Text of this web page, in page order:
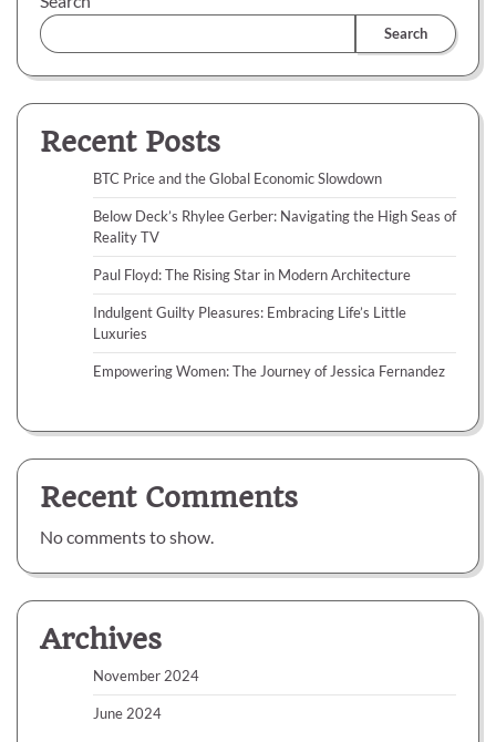
Search
Recent Posts
BTC Price and the Global Economic Slowdown
Below Deck’s Rhylee Gerber: Navigating the High Seas of
Reality TV
Paul Floyd: The Rising Star in Modern Architecture
Indulgent Guilty Pleasures: Embracing Life’s Little
Luxuries
Empowering Women: The Journey of Jessica Fernandez
Recent Comments
No comments to show.
Archives
November 2024
June 2024